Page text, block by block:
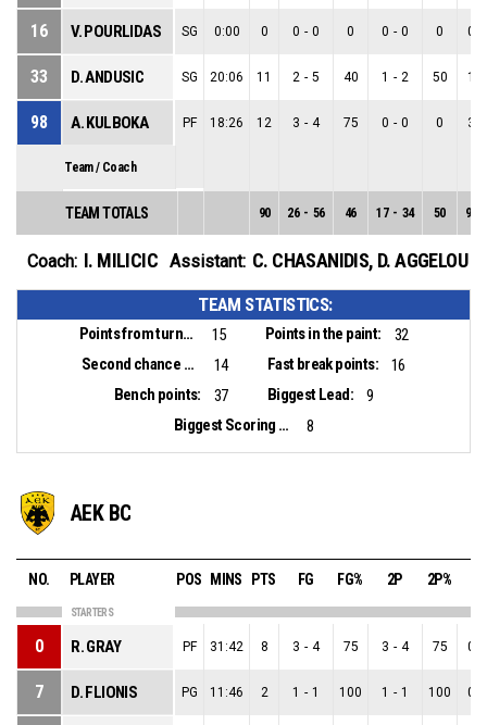
16 V. POURLIDAS SG 0:00 0 0 - 0 0 0 - 0 0 0
33 D. ANDUSIC SG 20:06 11 2 - 5 40 1 - 2 50 1
98 A. KULBOKA PF 18:26 12 3 - 4 75 0 - 0 0 3
Team / Coach
TEAM TOTALS 90 26 - 56 46 17 - 34 50 9
Coach: I. MILICIC Assistant: C. CHASANIDIS, D. AGGELOU
TEAM STATISTICS:
Points from turnovers: 15 Points in the paint:
32
Second chance points:
14 Fast break points:
16
Bench points:
37 Biggest Lead:
9
Biggest Scoring Run:
8
AEK BC
NO. PLAYER POS MINS PTS FG FG% 2P 2P%
STARTERS
0 R. GRAY PF 31:42 8 3 - 4 75 3 - 4 75 0
7 D. FLIONIS PG 11:46 2 1 - 1 100 1 - 1 100 0